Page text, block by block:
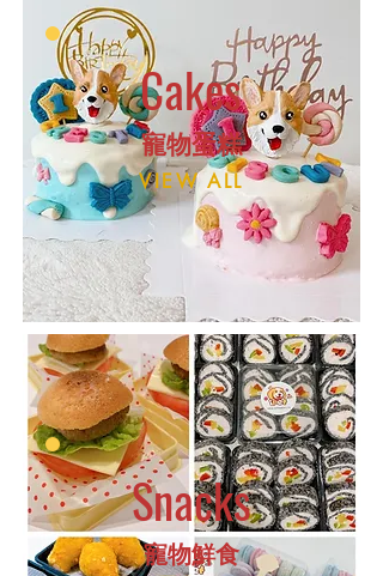
Cakes
​寵物蛋糕
VIEW ALL
Snacks
​寵物鮮食